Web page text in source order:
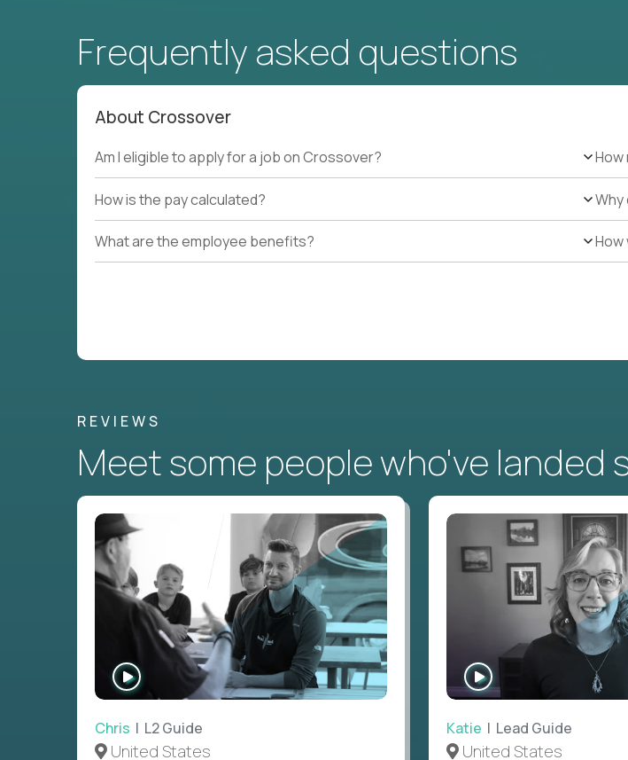
Frequently asked questions
About Crossover
Am I eligible to apply for a job on Crossover?
How is the pay calculated?
What are the employee benefits?
How
Why
How
REVIEWS
Meet some people who've landed
WATCH
INTERVIEW
Chris | L2 Guide
United States
INTERVIEW
Katie | Lead Guide
United States